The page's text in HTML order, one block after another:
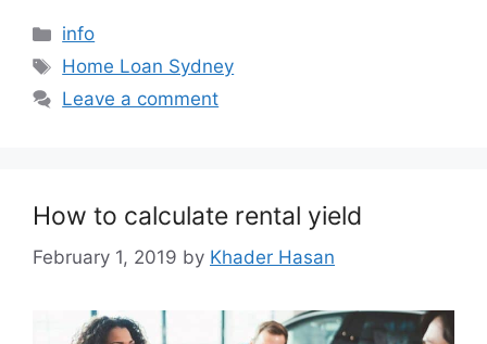
info
Home Loan Sydney
Leave a comment
How to calculate rental yield
February 1, 2019 by Khader Hasan